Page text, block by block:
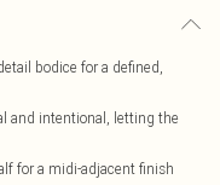
bodice for a defined,
and intentional, letting the
for a midi-adjacent finish